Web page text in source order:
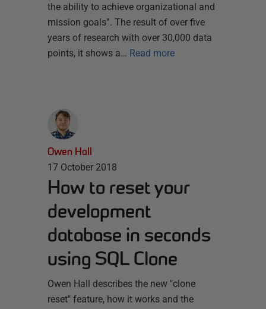
the ability to achieve organizational and
mission goals”. The result of over five
years of research with over 30,000 data
points, it shows a… Read more
Owen Hall
17 October 2018
How to reset your
development
database in seconds
using SQL Clone
Owen Hall describes the new "clone
reset" feature, how it works and the